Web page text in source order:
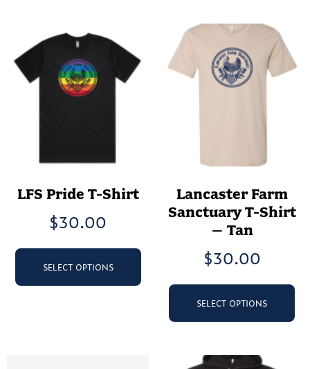
LFS Pride T-Shirt
$30.00
SELECT OPTIONS
This
has
multiple
Lancaster Farm
Sanctuary T-Shirt
– Tan
$30.00
SELECT OPTIONS